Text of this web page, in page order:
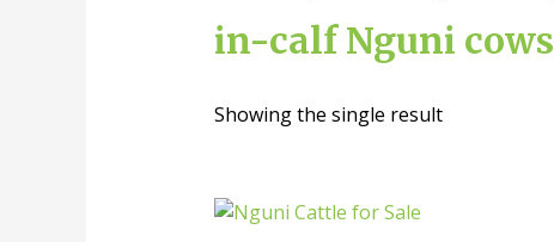
in-calf Nguni cows
Showing the single result